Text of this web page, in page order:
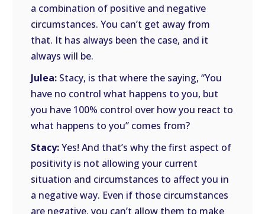
a combination of positive and negative
circumstances. You can’t get away from
that. It has always been the case, and it
always will be.
Julea: Stacy, is that where the saying, “You
have no control what happens to you, but
you have 100% control over how you react to
what happens to you” comes from?
Stacy:Yes! And that’s why the first aspect of
positivity is not allowing your current
situation and circumstances to affect you in
a negative way. Even if those circumstances
are negative, you can’t allow them to make